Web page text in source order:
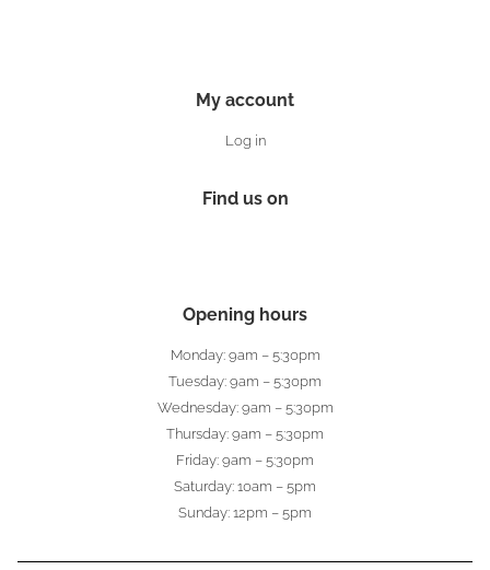
My account
Log in
Find us on
Opening hours
Monday: 9am – 5:30pm
Tuesday: 9am – 5:30pm
Wednesday: 9am – 5:30pm
Thursday: 9am – 5:30pm
Friday: 9am – 5:30pm
Saturday: 10am – 5pm
Sunday: 12pm – 5pm